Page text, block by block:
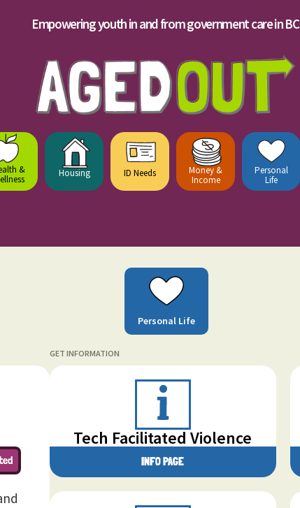
Empowering youth in and from government care in BC
&
Housing ID Needs
Money &
Income
Personal
Life
Personal Life
GET INFORMATION
Tech Facilitated Violence
INFO PAGE